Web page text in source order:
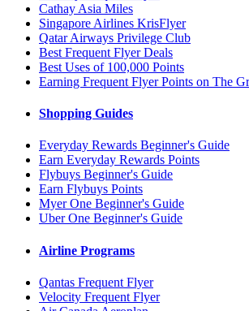
Cathay Asia Miles
Singapore Airlines KrisFlyer
Qatar Airways Privilege Club
Best Frequent Flyer Deals
Best Uses of 100,000 Points
Earning Frequent Flyer Points on The
Shopping Guides
Everyday Rewards Beginner's Guide
Earn Everyday Rewards Points
Flybuys Beginner's Guide
Earn Flybuys Points
Myer One Beginner's Guide
Uber One Beginner's Guide
Airline Programs
Qantas Frequent Flyer
Velocity Frequent Flyer